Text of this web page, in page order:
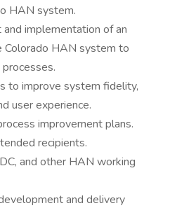
HAN system.
implementation of an
Colorado HAN system to
to improve system fidelity,
user experience.
improvement plans.
recipients.
and other HAN working
and delivery